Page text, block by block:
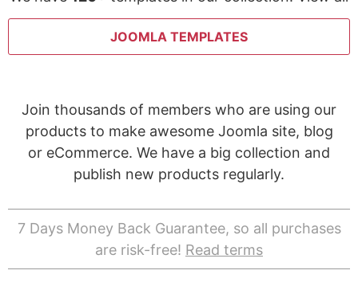
JOOMLA TEMPLATES
Join thousands of members who are using our
products to make awesome Joomla site, blog
or eCommerce. We have a big collection and
publish new products regularly.
7 Days Money Back Guarantee, so all purchases
are risk-free! Read terms